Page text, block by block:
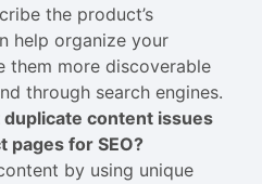
the product’s
help organize your
them more discoverable
through search engines.
duplicate content issues
pages for SEO?
by using unique